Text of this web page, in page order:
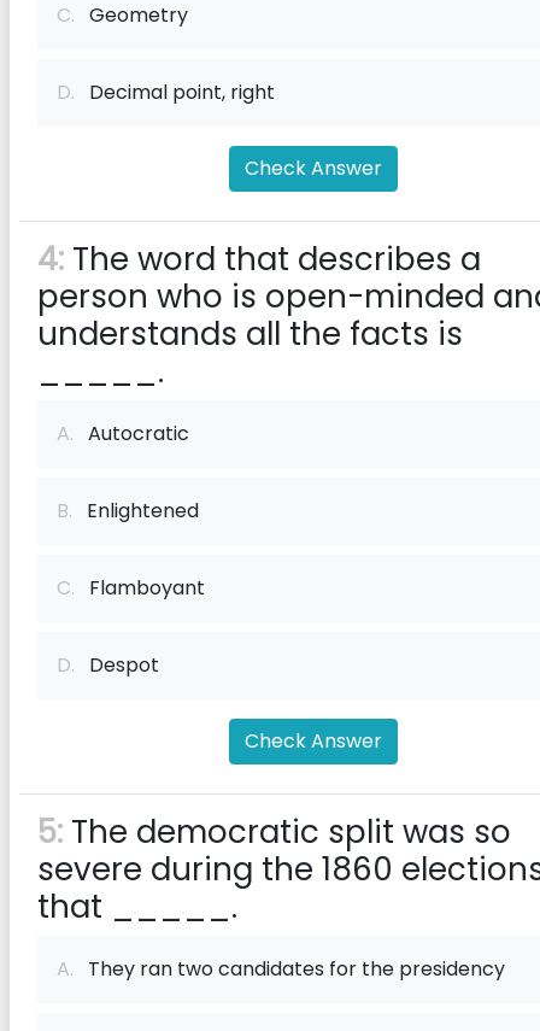
C. Geometry
D. Decimal point, right
Check Answer
4: The word that describes a
person who is open-minded
understands all the facts is
_____.
A. Autocratic
B. Enlightened
C. Flamboyant
D. Despot
Check Answer
5: The democratic split was so
severe during the 1860
that _____.
A. They ran two candidates for the presidency